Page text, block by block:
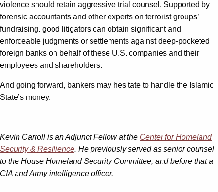
violence should retain aggressive trial counsel. Supported by
forensic accountants and other experts on terrorist groups’
fundraising, good litigators can obtain significant and
enforceable judgments or settlements against deep-pocketed
foreign banks on behalf of these U.S. companies and their
employees and shareholders.
And going forward, bankers may hesitate to handle the Islamic
State’s money.
Kevin Carroll is an Adjunct Fellow at the Center for Homeland
Security & Resilience. He previously served as senior counsel
to the House Homeland Security Committee, and before that a
CIA and Army intelligence officer.